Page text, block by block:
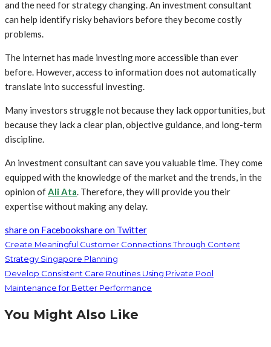
and the need for strategy changing. An investment consultant
can help identify risky behaviors before they become costly
problems.
The internet has made investing more accessible than ever
before. However, access to information does not automatically
translate into successful investing.
Many investors struggle not because they lack opportunities, but
because they lack a clear plan, objective guidance, and long-term
discipline.
An investment consultant can save you valuable time. They come
equipped with the knowledge of the market and the trends, in the
opinion ofAli Ata. Therefore, they will provide you their
expertise without making any delay.
share on Facebookshare on Twitter
Create Meaningful Customer Connections Through Content
Strategy Singapore Planning
Develop Consistent Care Routines Using Private Pool
Maintenance for Better Performance
You Might Also Like